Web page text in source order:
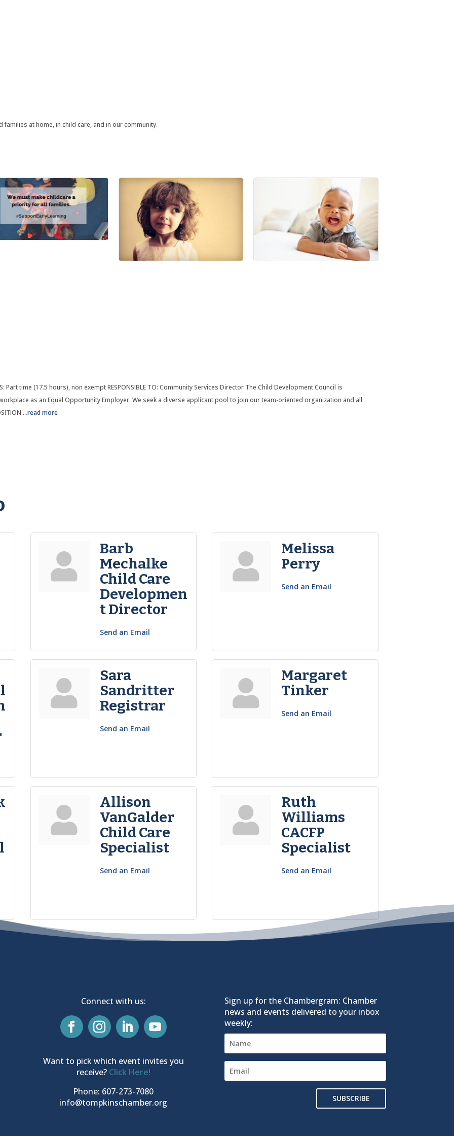
at home, in child care, and in our community.
Part time (17.5 hours), non exempt RESPONSIBLE TO: Community Services Director The Child Development Council is
as an Equal Opportunity Employer. We seek a diverse applicant pool to join our team-oriented organization and all
...read more
Barb
Mechalke
Child Care
Developmen
t Director
Send an Email
Melissa
Perry
Send an Email
Sara
Sandritter
Registrar
Send an Email
Margaret
Tinker
Send an Email
Allison
VanGalder
Child Care
Specialist
Send an Email
Ruth
Williams
CACFP
Specialist
Send an Email
Connect with us:
Want to pick which event invites you
receive? Click Here!
Phone: 607-273-7080
info@tompkinschamber.org
Sign up for the Chambergram: Chamber
news and events delivered to your inbox
weekly:
SUBSCRIBE